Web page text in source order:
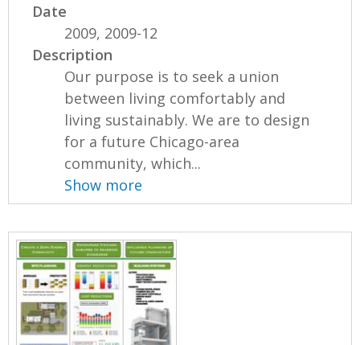
Date
2009, 2009-12
Description
Our purpose is to seek a union
between living comfortably and
living sustainably. We are to design
for a future Chicago-area
community, which...
Show more